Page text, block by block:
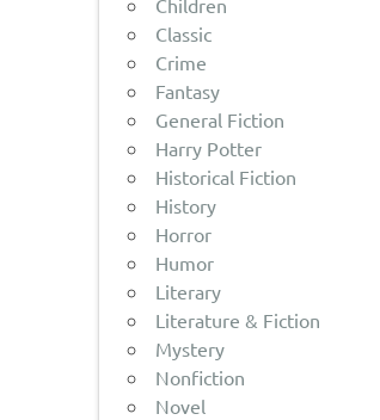
Children
Classic
Crime
Fantasy
General Fiction
Harry Potter
Historical Fiction
History
Horror
Humor
Literary
Literature & Fiction
Mystery
Nonfiction
Novel